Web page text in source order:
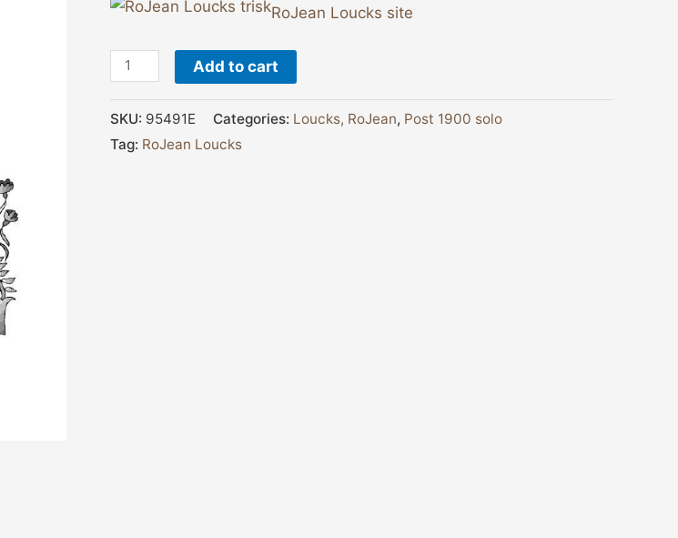
RoJean Loucks site
Add to cart
SKU: 95491E Categories: Loucks, RoJean, Post 1900 solo
Tag: RoJean Loucks